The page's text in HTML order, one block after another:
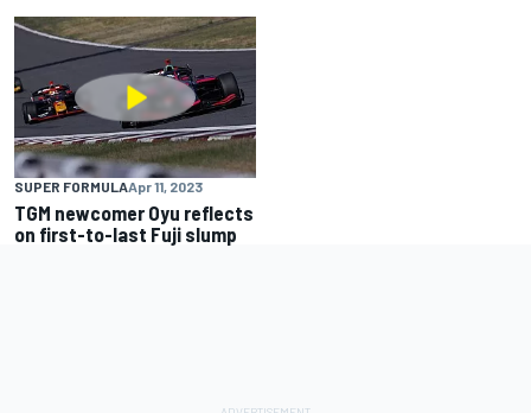
SUPER FORMULAApr 11, 2023
TGM newcomer Oyu reflects
on first-to-last Fuji slump